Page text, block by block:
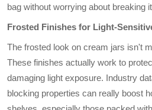
bag without worrying about breaking
Frosted Finishes for Light-
The frosted look on cream jars isn't
These finishes actually work to
damaging light exposure. Industry
blocking properties can really boost